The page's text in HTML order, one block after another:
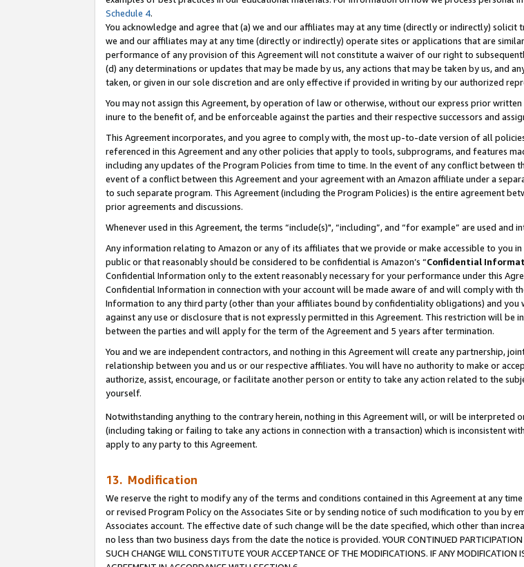
Schedule 4.
You acknowledge and agree that (a) we and our affiliates may at any time (directly or indirectly)
we and our affiliates may at any time (directly or indirectly) operate sites or applications that are
performance of any provision of this Agreement will not constitute a waiver of our right to
(d) any determinations or updates that may be made by us, any actions that may be taken by us, and
taken, or given in our sole discretion and are only effective if provided in writing by our authorized
You may not assign this Agreement, by operation of law or otherwise, without our express prior
inure to the benefit of, and be enforceable against the parties and their respective successors and
This Agreement incorporates, and you agree to comply with, the most up-to-date version of all
referenced in this Agreement and any other policies that apply to tools, subprograms, and features
including any updates of the Program Policies from time to time. In the event of any conflict between
event of a conflict between this Agreement and your agreement with an Amazon affiliate under a
to such separate program. This Agreement (including the Program Policies) is the entire agreement
prior agreements and discussions.
Whenever used in this Agreement, the terms “include(s)", “including”, and “for example” are used and
Any information relating to Amazon or any of its affiliates that we provide or make accessible to you
public or that reasonably should be considered to be confidential is Amazon’s “Confidential
Confidential Information only to the extent reasonably necessary for your performance under this
Confidential Information in connection with your account will be made aware of and will comply with
Information to any third party (other than your affiliates bound by confidentiality obligations) and
against any use or disclosure that is not expressly permitted in this Agreement. This restriction will
between the parties and will apply for the term of the Agreement and 5 years after termination.
You and we are independent contractors, and nothing in this Agreement will create any partnership,
relationship between you and us or our respective affiliates. You will have no authority to make or
authorize, assist, encourage, or facilitate another person or entity to take any action related to the
yourself.
Notwithstanding anything to the contrary herein, nothing in this Agreement will, or will be interpreted
(including taking or failing to take any actions in connection with a transaction) which is inconsistent
apply to any party to this Agreement.
13. Modification
We reserve the right to modify any of the terms and conditions contained in this Agreement at any
or revised Program Policy on the Associates Site or by sending notice of such modification to you by
Associates account. The effective date of such change will be the date specified, which other than
no less than two business days from the date the notice is provided. YOUR CONTINUED PARTICIPATION
SUCH CHANGE WILL CONSTITUTE YOUR ACCEPTANCE OF THE MODIFICATIONS. IF ANY